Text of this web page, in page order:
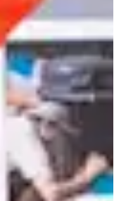
rhood